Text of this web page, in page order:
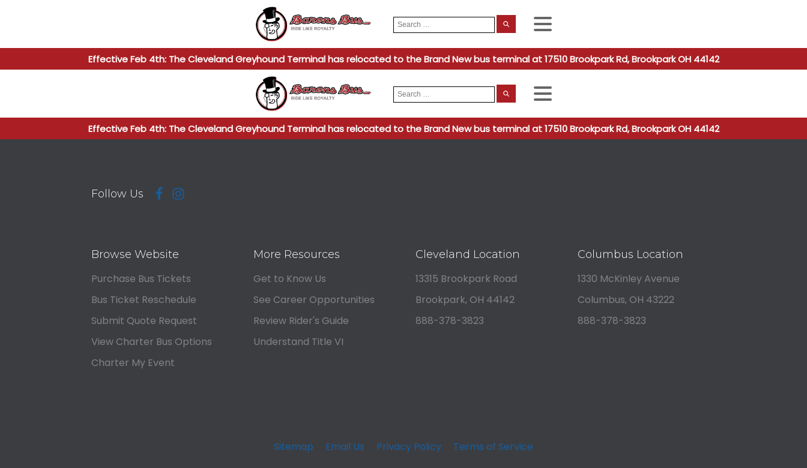
Search
for:
When autocomplete results are available use up and down
Effective Feb 4th: The Cleveland Greyhound Terminal has relocated to the Brand New bus terminal at 17510 Brookpark Rd, Brookpark OH 44142
Search
for:
When autocomplete results are available use up and down
Effective Feb 4th: The Cleveland Greyhound Terminal has relocated to the Brand New bus terminal at 17510 Brookpark Rd, Brookpark OH 44142
Follow Us
Browse Website
Purchase Bus Tickets
Bus Ticket Reschedule
Submit Quote Request
View Charter Bus Options
Charter My Event
More Resources
Get to Know Us
See Career Opportunities
Review Rider's Guide
Understand Title VI
Cleveland Location
13315 Brookpark Road
Brookpark, OH 44142
888-378-3823
Columbus Location
1330 McKinley Avenue
Columbus, OH 43222
888-378-3823
Sitemap Email Us Privacy Policy Terms of Service